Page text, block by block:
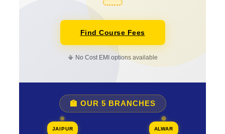
Find Course Fees
📳 No Cost EMI options available
🏫 OUR 5 BRANCHES
JAIPUR ALWAR